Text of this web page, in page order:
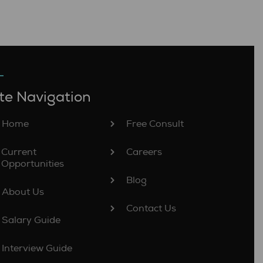
Navigation
Home
Current
Opportunities
About Us
Salary Guide
Interview Guide
Free Consult
Careers
Blog
Contact Us